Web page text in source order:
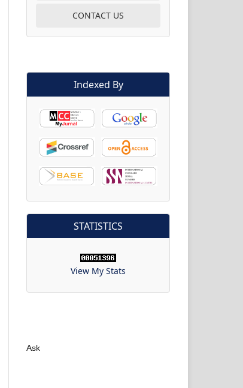
CONTACT US
Indexed By
STATISTICS
View My Stats
Ask